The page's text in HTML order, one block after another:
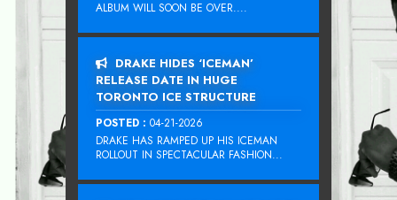
ALBUM WILL SOON BE OVER....
DRAKE HIDES ‘ICEMAN’
RELEASE DATE IN HUGE
TORONTO ICE STRUCTURE
POSTED : 04-21-2026
DRAKE HAS RAMPED UP HIS ICEMAN
ROLLOUT IN SPECTACULAR FASHION...